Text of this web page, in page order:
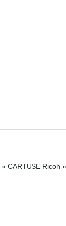
» CARTUSE Ricoh »